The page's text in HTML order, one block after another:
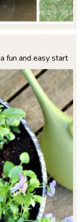
fun and easy start